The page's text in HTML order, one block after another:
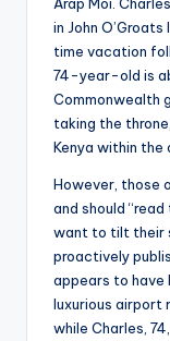
in John
time vacation
74-year-old is
Commonwealth
taking the
Kenya within the
However, those
and should
want to tilt their
proactively
appears to have
luxurious airport
while Charles,